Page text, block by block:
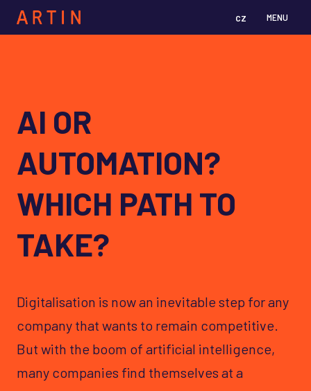
MENU
cz en
AI OR
AUTOMATION?
WHICH PATH TO
TAKE?
Digitalisation is now an inevitable step for any
company that wants to remain competitive.
But with the boom of artificial intelligence,
many companies find themselves at a